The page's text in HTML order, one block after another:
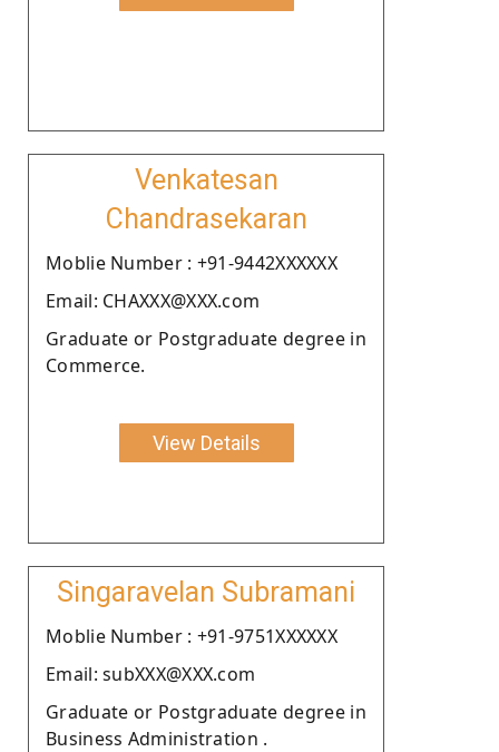
Venkatesan
Chandrasekaran
Moblie Number : +91-9442XXXXXX
Email: CHAXXX@XXX.com
Graduate or Postgraduate degree in
Commerce.
View Details
Singaravelan Subramani
Moblie Number : +91-9751XXXXXX
Email: subXXX@XXX.com
Graduate or Postgraduate degree in
Business Administration .